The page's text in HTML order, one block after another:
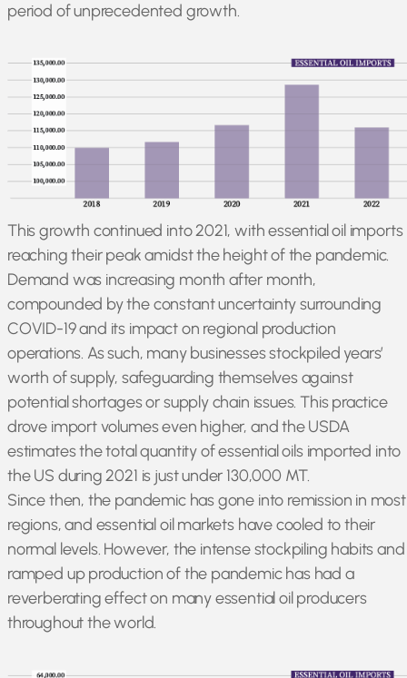
period of unprecedented growth.
This growth continued into 2021, with essential oil imports
reaching their peak amidst the height of the pandemic.
Demand was increasing month after month,
compounded by the constant uncertainty surrounding
COVID-19 and its impact on regional production
operations. As such, many businesses stockpiled years’
worth of supply, safeguarding themselves against
potential shortages or supply chain issues. This practice
drove import volumes even higher, and the USDA
estimates the total quantity of essential oils imported into
the US during 2021 is just under 130,000 MT.
Since then, the pandemic has gone into remission in most
regions, and essential oil markets have cooled to their
normal levels. However, the intense stockpiling habits and
ramped up production of the pandemic has had a
reverberating effect on many essential oil producers
throughout the world.